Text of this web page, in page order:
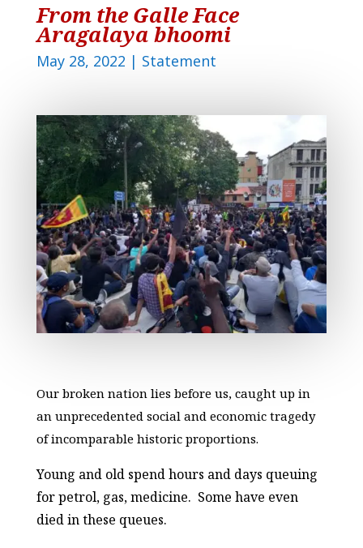
From the Galle Face
Aragalaya bhoomi
May 28, 2022 | Statement
Our broken nation lies before us, caught up in
an unprecedented social and economic tragedy
of incomparable historic proportions.
Young and old spend hours and days queuing
for petrol, gas, medicine. Some have even
died in these queues.